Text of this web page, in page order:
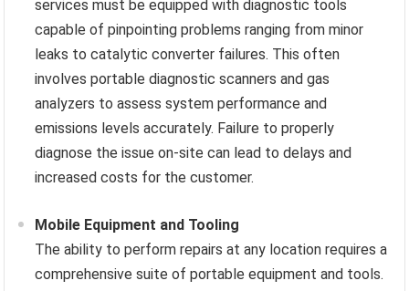
services must be equipped with diagnostic tools
capable of pinpointing problems ranging from minor
leaks to catalytic converter failures. This often
involves portable diagnostic scanners and gas
analyzers to assess system performance and
emissions levels accurately. Failure to properly
diagnose the issue on-site can lead to delays and
increased costs for the customer.
Mobile Equipment and Tooling
The ability to perform repairs at any location requires a
comprehensive suite of portable equipment and tools.